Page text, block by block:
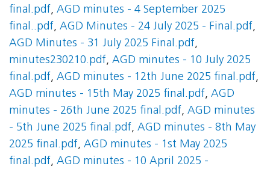
final.pdf, AGD minutes - 4 September 2025
final..pdf, AGD Minutes - 24 July 2025 - Final.pdf,
AGD Minutes - 31 July 2025 Final.pdf,
minutes230210.pdf, AGD minutes - 10 July 2025
final.pdf, AGD minutes - 12th June 2025 final.pdf,
AGD minutes - 15th May 2025 final.pdf, AGD
minutes - 26th June 2025 final.pdf, AGD minutes
- 5th June 2025 final.pdf, AGD minutes - 8th May
2025 final.pdf, AGD minutes - 1st May 2025
final.pdf, AGD minutes - 10 April 2025 -